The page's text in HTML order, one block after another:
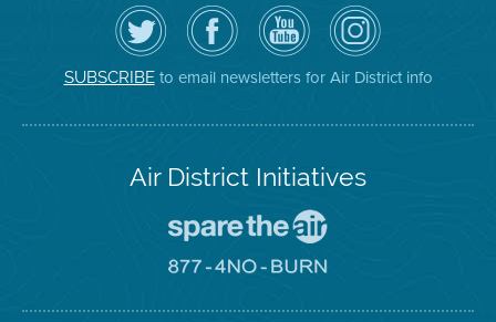
Follow
the
Air
District
on
Twitter
Visit
the
District's
Facebook
Page
Air
District
YouTube
Channel
Air
District
on
Instagram
SUBSCRIBEto email newsletters for Air District info
Air District Initiatives
To
The
Go
No